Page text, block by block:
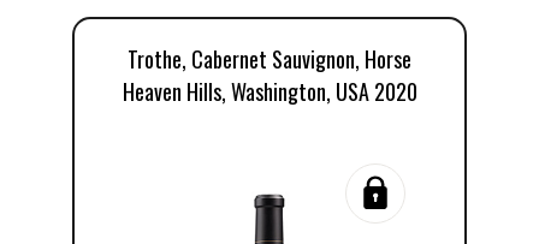
Trothe, Cabernet Sauvignon, Horse
Heaven Hills, Washington, USA 2020